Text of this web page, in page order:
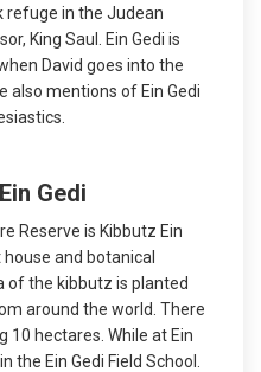
refuge in the Judean
King Saul. Ein Gedi is
David goes into the
also mentions of Ein Gedi
Gedi
Reserve is Kibbutz Ein
and botanical
of the kibbutz is planted
around the world. There
10 hectares. While at Ein
the Ein Gedi Field School.